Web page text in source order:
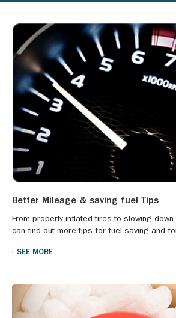
Better Mileage & saving fuel Tips
From properly inflated tires to slowing down
can find out more tips for fuel saving and
SEE MORE